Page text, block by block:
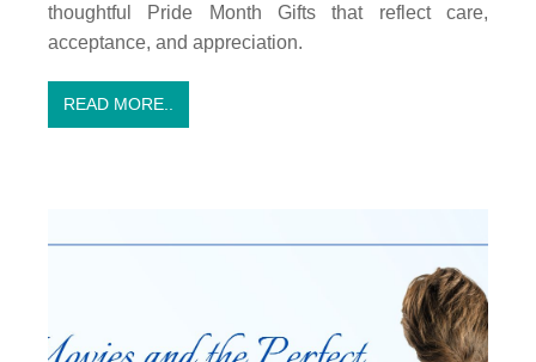
thoughtful Pride Month Gifts that reflect care,
acceptance, and appreciation.
READ MORE..